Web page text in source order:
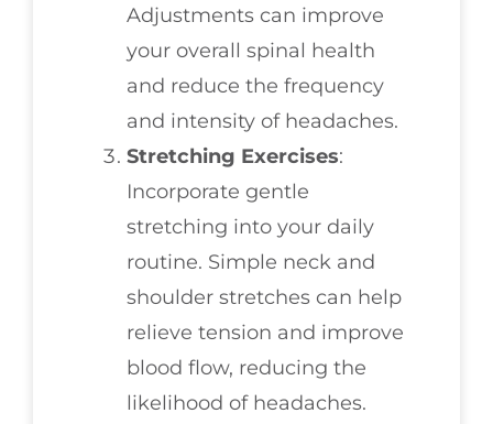
Adjustments can improve
your overall spinal health
and reduce the frequency
and intensity of headaches.
Stretching Exercises:
Incorporate gentle
stretching into your daily
routine. Simple neck and
shoulder stretches can help
relieve tension and improve
blood flow, reducing the
likelihood of headaches.